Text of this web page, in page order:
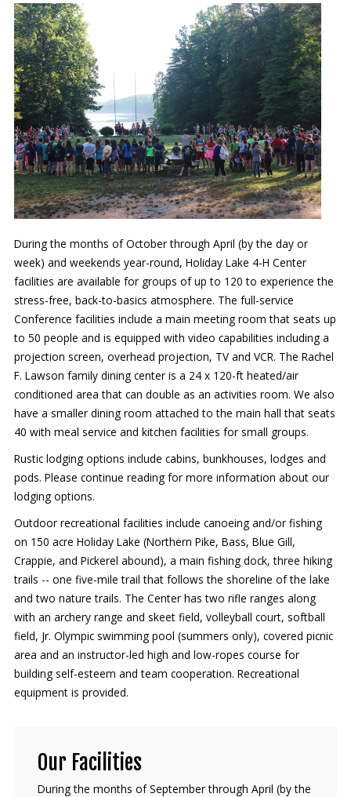
During the months of October through April (by the day or
week) and weekends year-round, Holiday Lake 4-H Center
facilities are available for groups of up to 120 to experience the
stress-free, back-to-basics atmosphere. The full-service
Conference facilities include a main meeting room that seats up
to 50 people and is equipped with video capabilities including a
projection screen, overhead projection, TV and VCR. The Rachel
F. Lawson family dining center is a 24 x 120-ft heated/air
conditioned area that can double as an activities room. We also
have a smaller dining room attached to the main hall that seats
40 with meal service and kitchen facilities for small groups.
Rustic lodging options include cabins, bunkhouses, lodges and
pods. Please continue reading for more information about our
lodging options.
Outdoor recreational facilities include canoeing and/or fishing
on 150 acre Holiday Lake (Northern Pike, Bass, Blue Gill,
Crappie, and Pickerel abound), a main fishing dock, three hiking
trails -- one five-mile trail that follows the shoreline of the lake
and two nature trails. The Center has two rifle ranges along
with an archery range and skeet field, volleyball court, softball
field, Jr. Olympic swimming pool (summers only), covered picnic
area and an instructor-led high and low-ropes course for
building self-esteem and team cooperation. Recreational
equipment is provided.
Our Facilities
During the months of September through April (by the